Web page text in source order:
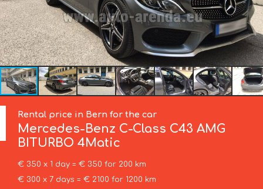
Rental price in Bern for the car
Mercedes-Benz C-Class C43 AMG
BITURBO 4Matic
€ 350 x 1 day = € 350 for 200 km
€ 300 x 7 days = € 2100 for 1200 km